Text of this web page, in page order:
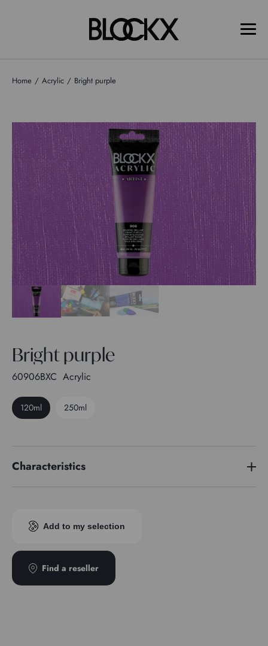
Home Acrylic Bright purple
Bright purple
60906BXC Acrylic
120ml 250ml
Characteristics
TransparenceAdd to my selection
Find a reseller